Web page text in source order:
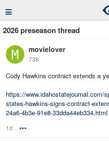
≡
2026 preseason thread
movielover
738
Cody Hawkins contract extends a
https://www.idahostatejournal.com/
states-hawkins-signs-contract-
24a6-4b3e-91e8-33dda44eb334.html
1d